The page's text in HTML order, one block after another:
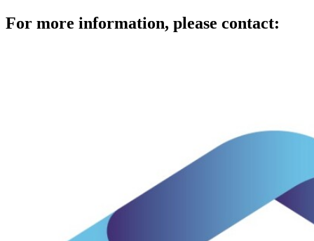
For more information, please contact: